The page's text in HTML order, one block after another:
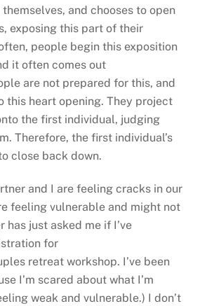
and chooses to open
exposing this part of their
people begin this exposition
it often comes out
are not prepared for this, and
this heart opening. They project
the first individual, judging
Therefore, the first individual’s
close back down.
and I are feeling cracks in our
feeling vulnerable and might not
has just asked me if I’ve
for
retreat workshop. I’ve been
I’m scared about what I’m
weak and vulnerable.) I don’t